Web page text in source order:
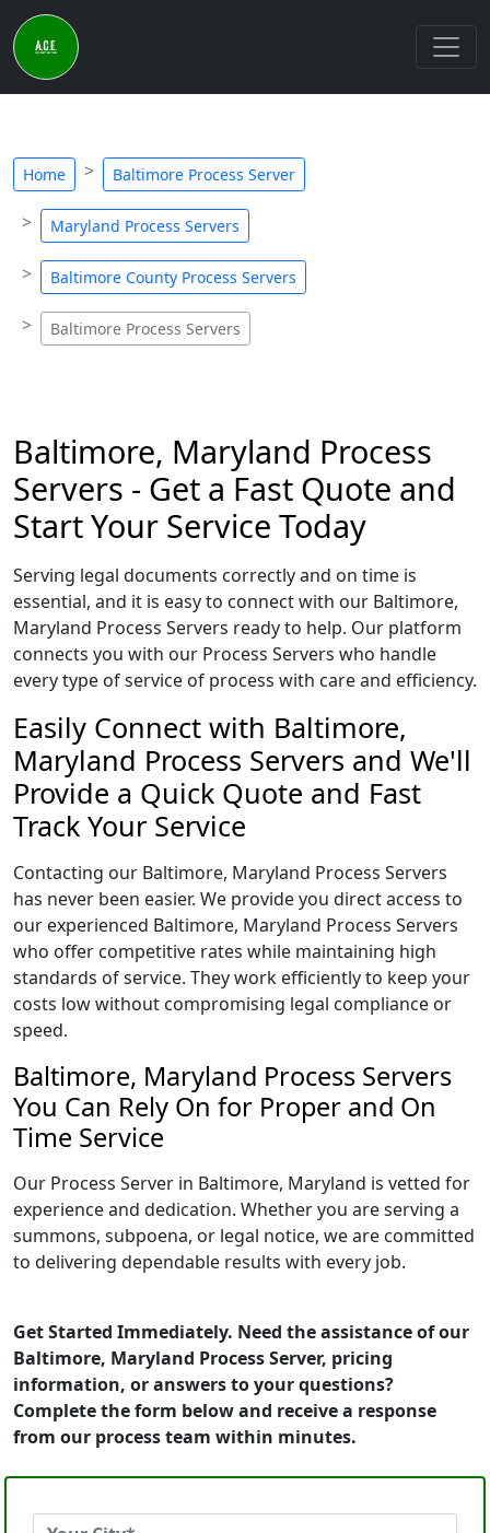
Home Baltimore Process Server
Maryland Process Servers
Baltimore County Process Servers
Baltimore Process Servers
Baltimore, Maryland Process
Servers - Get a Fast Quote and
Start Your Service Today
Serving legal documents correctly and on time is
essential, and it is easy to connect with our Baltimore,
Maryland Process Servers ready to help. Our platform
connects you with our Process Servers who handle
every type of service of process with care and efficiency.
Easily Connect with Baltimore,
Maryland Process Servers and We'll
Provide a Quick Quote and Fast
Track Your Service
Contacting our Baltimore, Maryland Process Servers
has never been easier. We provide you direct access to
our experienced Baltimore, Maryland Process Servers
who offer competitive rates while maintaining high
standards of service. They work efficiently to keep your
costs low without compromising legal compliance or
speed.
Baltimore, Maryland Process Servers
You Can Rely On for Proper and On
Time Service
Our Process Server in Baltimore, Maryland is vetted for
experience and dedication. Whether you are serving a
summons, subpoena, or legal notice, we are committed
to delivering dependable results with every job.
Get Started Immediately. Need the assistance of our
Baltimore, Maryland Process Server, pricing
information, or answers to your questions?
Complete the form below and receive a response
from our process team within minutes.